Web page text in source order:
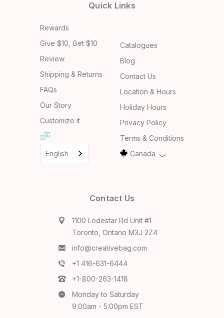
Quick Links
Rewards
Give $10, Get $10
Review
Shipping & Returns
FAQs
Our Story
Customize it
English
Catalogues
Blog
Contact Us
Location & Hours
Holiday Hours
Privacy Policy
Terms & Conditions
Canada
Contact Us
1100 Lodestar Rd Unit #1
Toronto, Ontario M3J 2Z4
info@creativebag.com
+1 416-631-6444
+1-800-263-1418
Monday to Saturday
9:00am - 5:00pm EST